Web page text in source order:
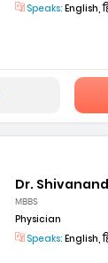
Speaks: English,
Dr.
MBBS
Physician
Speaks: English,